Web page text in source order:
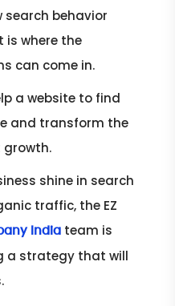
search behavior
is where the
can come in.
a website to find
and transform the
growth.
shine in search
traffic, the EZ
India team is
a strategy that will